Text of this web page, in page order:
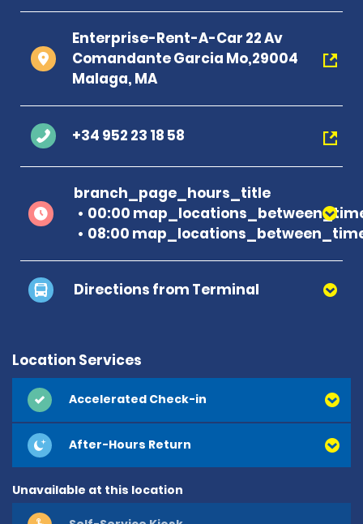
Enterprise-Rent-A-Car 22 Av
Comandante Garcia Mo,29004
Malaga, MA
+34 952 23 18 58
branch_page_hours_title
00:00
08:00
Directions from Terminal
Location Services
Accelerated Check-in
After-Hours Return
Unavailable at this location